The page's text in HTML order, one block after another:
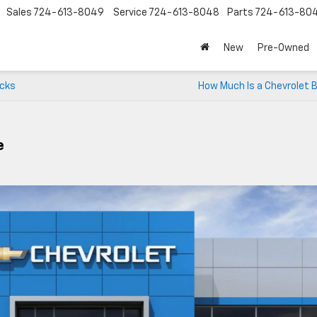
Sales 724-613-8049 Service 724-613-8048 Parts 724-613-
New Pre-Owned
How Much Is a Chevrolet